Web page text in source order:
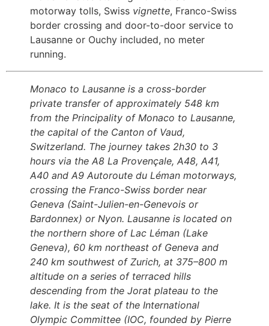
motorway tolls, Swiss vignette, Franco-Swiss
border crossing and door-to-door service to
Lausanne or Ouchy included, no meter
running.
Monaco to Lausanne is a cross-border
private transfer of approximately 548 km
from the Principality of Monaco to Lausanne,
the capital of the Canton of Vaud,
Switzerland. The journey takes 2h30 to 3
hours via the A8 La Provençale, A48, A41,
A40 and A9 Autoroute du Léman motorways,
crossing the Franco-Swiss border near
Geneva (Saint-Julien-en-Genevois or
Bardonnex) or Nyon. Lausanne is located on
the northern shore of Lac Léman (Lake
Geneva), 60 km northeast of Geneva and
240 km southwest of Zurich, at 375–800 m
altitude on a series of terraced hills
descending from the Jorat plateau to the
lake. It is the seat of the International
Olympic Committee (IOC, founded by Pierre